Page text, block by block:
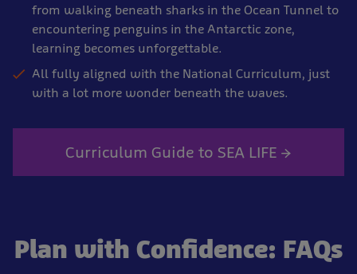
from walking beneath sharks in the Ocean Tunnel to
encountering penguins in the Antarctic zone,
learning becomes unforgettable.
All fully aligned with the National Curriculum, just
with a lot more wonder beneath the waves.
Curriculum Guide to SEA LIFE →
Plan with Confidence: FAQs